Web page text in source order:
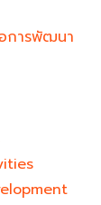
การพัฒนา